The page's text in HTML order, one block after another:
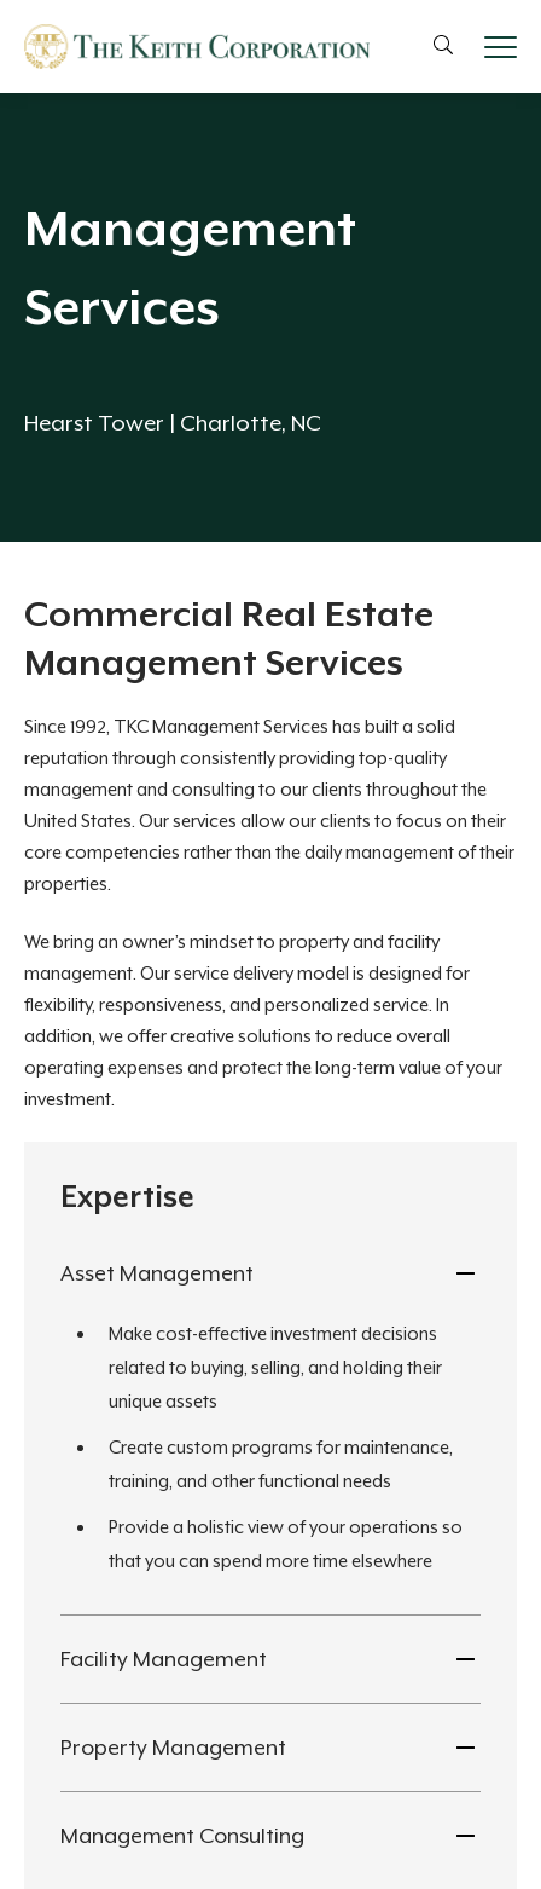
Management
Services
Hearst Tower | Charlotte, NC
Commercial Real Estate
Management Services
Since 1992, TKC Management Services has built a solid
reputation through consistently providing top-quality
management and consulting to our clients throughout the
United States. Our services allow our clients to focus on their
core competencies rather than the daily management of their
properties.
We bring an owner’s mindset to property and facility
management. Our service delivery model is designed for
flexibility, responsiveness, and personalized service. In
addition, we offer creative solutions to reduce overall
operating expenses and protect the long-term value of your
investment.
Expertise
Asset Management
Make cost-effective investment decisions
related to buying, selling, and holding their
unique assets
Create custom programs for maintenance,
training, and other functional needs
Provide a holistic view of your operations so
that you can spend more time elsewhere
Facility Management
Property Management
Management Consulting